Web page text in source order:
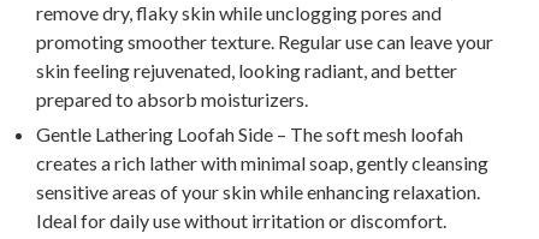
remove dry, flaky skin while unclogging pores and
promoting smoother texture. Regular use can leave your
skin feeling rejuvenated, looking radiant, and better
prepared to absorb moisturizers.
Gentle Lathering Loofah Side – The soft mesh loofah
creates a rich lather with minimal soap, gently cleansing
sensitive areas of your skin while enhancing relaxation.
Ideal for daily use without irritation or discomfort.